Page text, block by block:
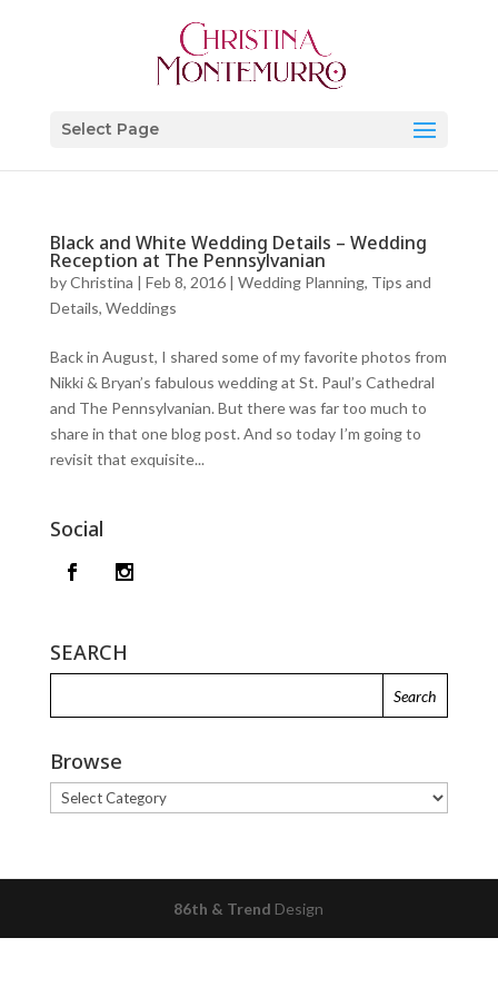
Select Page
Black and White Wedding Details – Wedding
Reception at The Pennsylvanian
byChristina | Feb 8, 2016| Wedding Planning, Tips and
Details, Weddings
Back in August, I shared some of my favorite photos from
Nikki & Bryan’s fabulous wedding at St. Paul’s Cathedral
and The Pennsylvanian. But there was far too much to
share in that one blog post. And so today I’m going to
revisit that exquisite...
Social
SEARCH
Browse
Browse
86th & Trend Design